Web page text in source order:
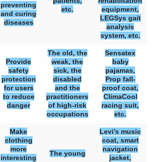
preventing
and curing
diseases
etc.
equipment,
LEGSys gait
analysis
system, etc.
Provide
safety
protection
for users
to reduce
danger
The old, the
weak, the
sick, the
disabled
and the
practitioners
of high-risk
occupations
Sensatex
baby
pajamas,
Prop fall-
proof coat,
ClimaCool
racing suit,
etc.
Make
clothing
more
interesting
The young
Levi’s music
coat, smart
navigation
jacket,